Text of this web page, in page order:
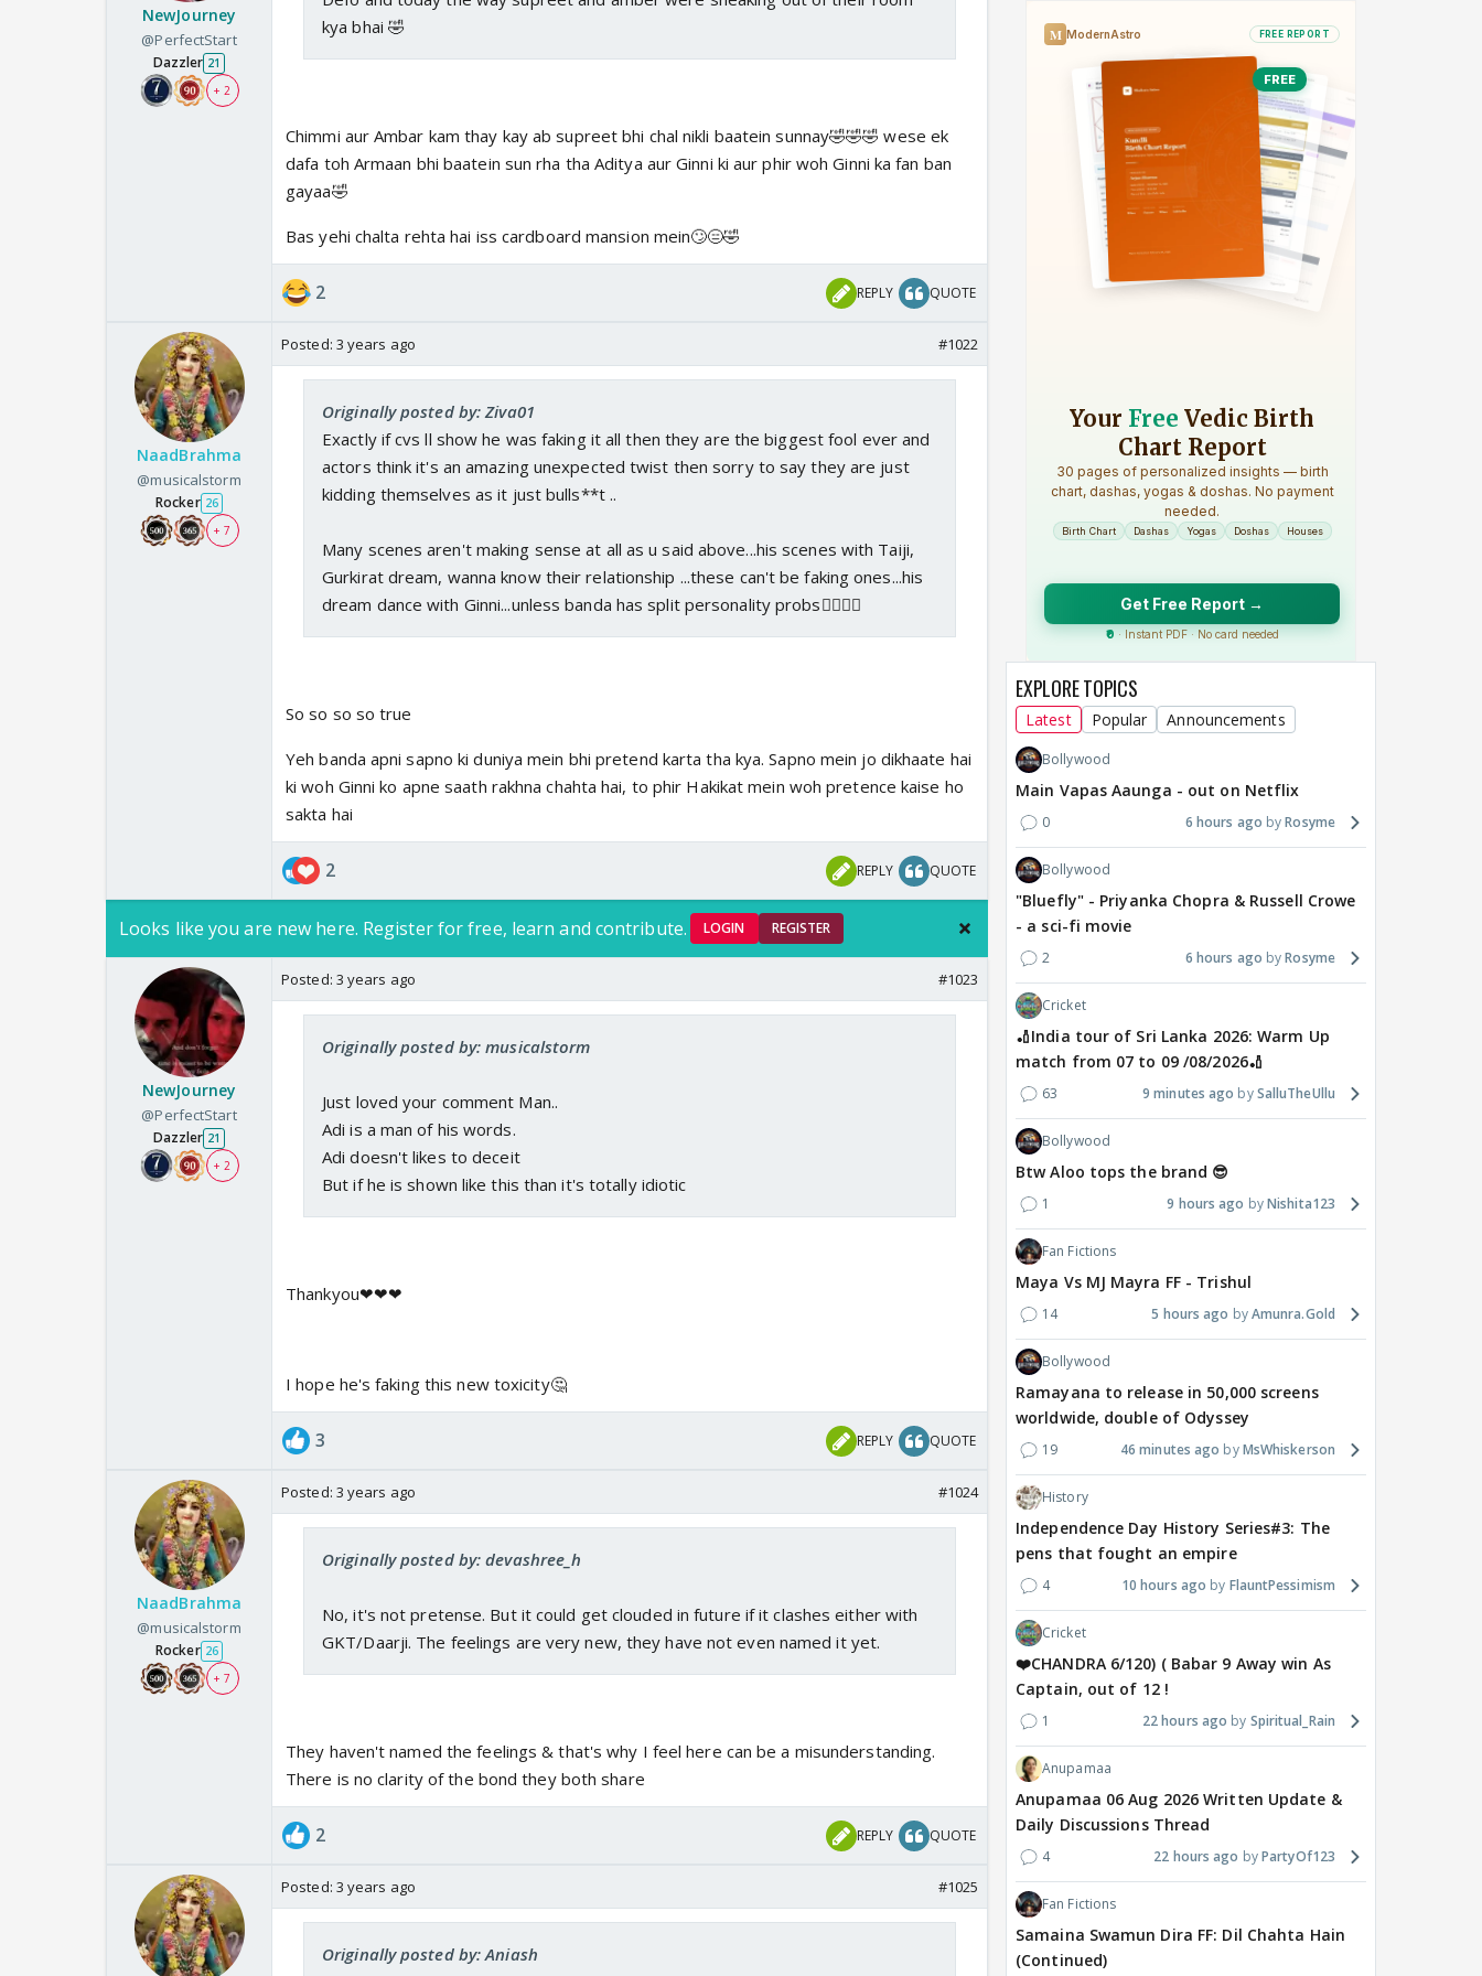
NewJourney
@PerfectStart
Dazzler 21
+ 2
kya bhai 🤣
Chimmi aur Ambar kam thay kay ab supreet bhi chal nikli baatein sunnay🤣🤣🤣 wese ek
dafa toh Armaan bhi baatein sun rha tha Aditya aur Ginni ki aur phir woh Ginni ka fan ban
gayaa🤣
Bas yehi chalta rehta hai iss cardboard mansion mein🙄😑🤣
2 REPLY QUOTE
NaadBrahma
@musicalstorm
Rocker 26
+ 7
Posted: 3 years ago #1022
Originally posted by: Ziva01
Exactly if cvs ll show he was faking it all then they are the biggest fool ever and
actors think it's an amazing unexpected twist then sorry to say they are just
kidding themselves as it just bulls**t ..
Many scenes aren't making sense at all as u said above...his scenes with Taiji,
Gurkirat dream, wanna know their relationship ...these can't be faking ones...his
dream dance with Ginni...unless banda has split personality probs🤦‍♀️🤷‍♀️
So so so so true
Yeh banda apni sapno ki duniya mein bhi pretend karta tha kya. Sapno mein jo dikhaate hai
ki woh Ginni ko apne saath rakhna chahta hai, to phir Hakikat mein woh pretence kaise ho
sakta hai
2 REPLY QUOTE
Looks like you are new here. Register for free, learn and contribute. LOGIN REGISTER
NewJourney
@PerfectStart
Dazzler 21
+ 2
Posted: 3 years ago #1023
Originally posted by: musicalstorm
Just loved your comment Man..
Adi is a man of his words.
Adi doesn't likes to deceit
But if he is shown like this than it's totally idiotic
Thankyou❤❤❤
I hope he's faking this new toxicity🤔
3 REPLY QUOTE
NaadBrahma
@musicalstorm
Rocker 26
+ 7
Posted: 3 years ago #1024
Originally posted by: devashree_h
No, it's not pretense. But it could get clouded in future if it clashes either with
GKT/Daarji. The feelings are very new, they have not even named it yet.
They haven't named the feelings & that's why I feel here can be a misunderstanding.
There is no clarity of the bond they both share
2 REPLY QUOTE
Posted: 3 years ago #1025
Originally posted by: Aniash
EXPLORE TOPICS
Latest Popular Announcements
Bollywood
Main Vapas Aaunga - out on Netflix
0 6 hours ago Rosyme
Bollywood
"Bluefly" - Priyanka Chopra & Russell Crowe
- a sci-fi movie
2 6 hours ago Rosyme
Cricket
🏏India tour of Sri Lanka 2026: Warm Up
match from 07 to 09 /08/2026🏏
63 9 minutes ago SalluTheUllu
Bollywood
Btw Aloo tops the brand 😎
1 9 hours ago Nishita123
Fan Fictions
Maya Vs MJ Mayra FF - Trishul
14 5 hours ago Amunra.Gold
Bollywood
Ramayana to release in 50,000 screens
worldwide, double of Odyssey
19 46 minutes ago MsWhiskerson
History
Independence Day History Series#3: The
pens that fought an empire
4 10 hours ago FlauntPessimism
Cricket
❤️CHANDRA 6/120) ( Babar 9 Away win As
Captain, out of 12 !
1 22 hours ago Spiritual_Rain
Anupamaa
Anupamaa 06 Aug 2026 Written Update &
Daily Discussions Thread
4 22 hours ago PartyOf123
Fan Fictions
Samaina Swamun Dira FF: Dil Chahta Hain
(Continued)